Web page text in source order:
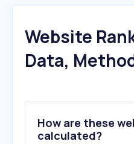
Website
Data,
How are these
calculated?